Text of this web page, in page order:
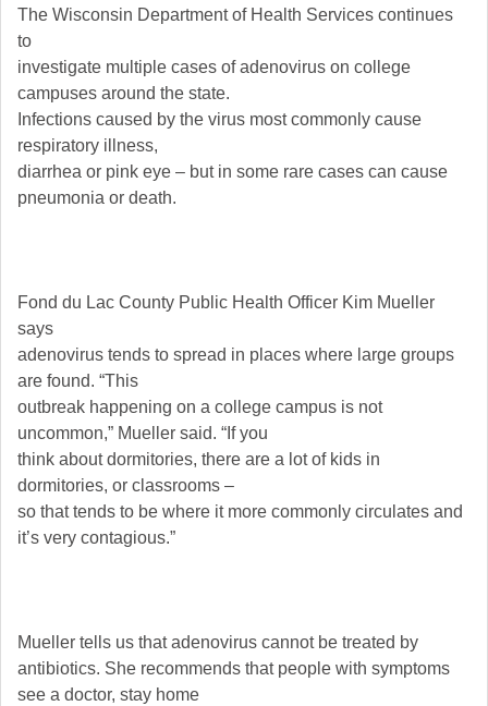
The Wisconsin Department of Health Services continues
to
investigate multiple cases of adenovirus on college
campuses around the state.
Infections caused by the virus most commonly cause
respiratory illness,
diarrhea or pink eye – but in some rare cases can cause
pneumonia or death.
Fond du Lac County Public Health Officer Kim Mueller
says
adenovirus tends to spread in places where large groups
are found. “This
outbreak happening on a college campus is not
uncommon,” Mueller said. “If you
think about dormitories, there are a lot of kids in
dormitories, or classrooms –
so that tends to be where it more commonly circulates and
it’s very contagious.”
Mueller tells us that adenovirus cannot be treated by
antibiotics. She recommends that people with symptoms
see a doctor, stay home